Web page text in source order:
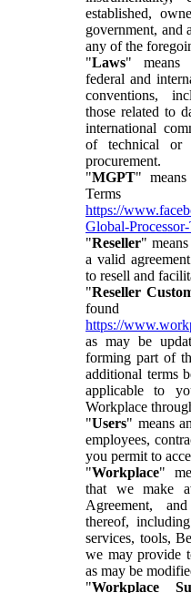
established,
government, and
any of the
"Laws" means
federal and
conventions,
those related to
international
of technical or
procurement.
"MGPT"
Terms
https://
Global-
"Reseller"
a valid
to resell and
"Reseller
https://
as may be
forming part of
additional terms
applicable to
Workplace
"Users" means
employees,
you permit to
"Workplace"
that we make
Agreement,
thereof,
services, tools,
we may provide
as may be
"Workplace